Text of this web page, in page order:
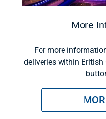
More
For more
deliveries within British